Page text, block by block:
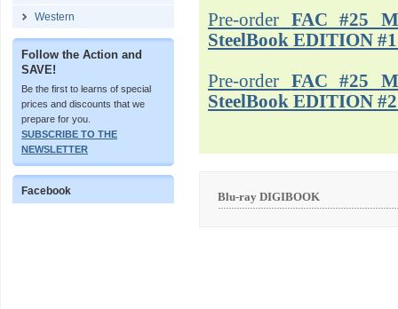
Western
Follow the Action and
SAVE!
Be the first to learns of special
prices and discounts that we
prepare for you.
SUBSCRIBE TO THE
NEWSLETTER
Facebook
Pre-order FAC #25
SteelBook EDITION #1
Pre-order FAC #25
SteelBook EDITION #2
Blu-ray DIGIBOOK